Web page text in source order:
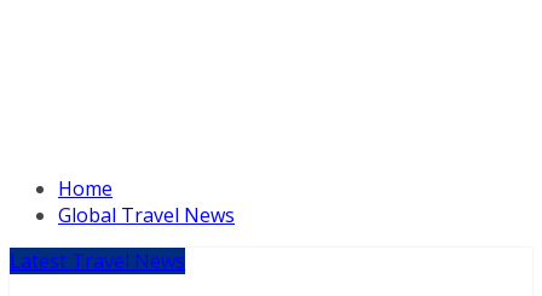
Home
Global Travel News
Latest Travel News